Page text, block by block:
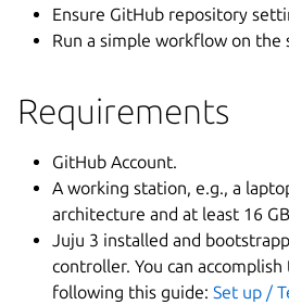
Ensure GitHub repository
Run a simple workflow on
Requirements
GitHub Account.
A working station, e.g., a
architecture and at least 16
Juju 3 installed and
controller. You can accomplish
following this guide: Set up /